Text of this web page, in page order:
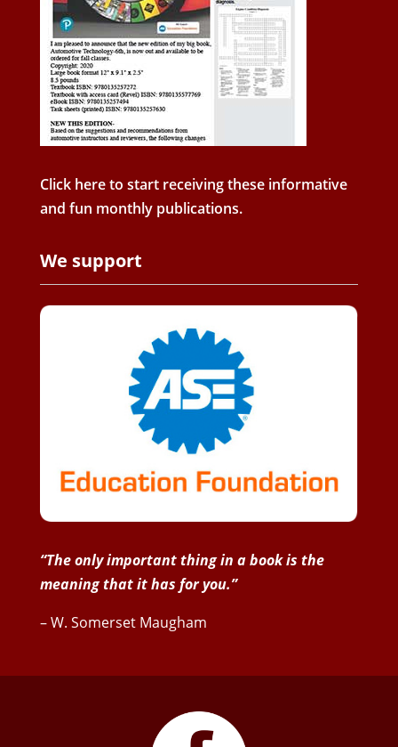
Click here to start receiving these informative
and fun monthly publications.
We support
“The only important thing in a book is the
meaning that it has for you.”
– W. Somerset Maugham